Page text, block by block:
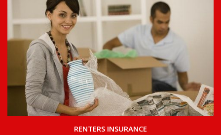
RENTERS INSURANCE